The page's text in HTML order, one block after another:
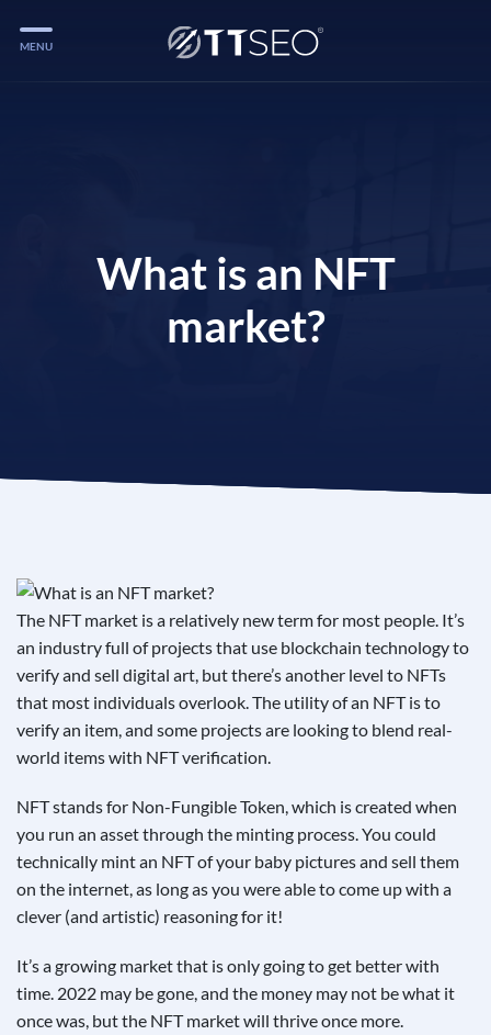
See If
Services
MENU
What is an NFT
market?
The NFT market is a relatively new term for most people. It’s
an industry full of projects that use blockchain technology to
verify and sell digital art, but there’s another level to NFTs
that most individuals overlook. The utility of an NFT is to
verify an item, and some projects are looking to blend real-
world items with NFT verification.
NFT stands for Non-Fungible Token, which is created when
you run an asset through the minting process. You could
technically mint an NFT of your baby pictures and sell them
on the internet, as long as you were able to come up with a
clever (and artistic) reasoning for it!
It’s a growing market that is only going to get better with
time. 2022 may be gone, and the money may not be what it
once was, but the NFT market will thrive once more.